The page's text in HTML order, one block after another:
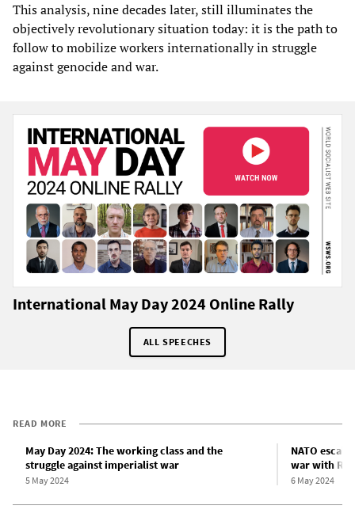
This analysis, nine decades later, still illuminates the
objectively revolutionary situation today: it is the path to
follow to mobilize workers internationally in struggle
against genocide and war.
International May Day 2024 Online Rally
ALL SPEECHES
READ MORE
May Day 2024: The working class and the
struggle against imperialist war
5 May 2024
NATO
war with
6 May 2024